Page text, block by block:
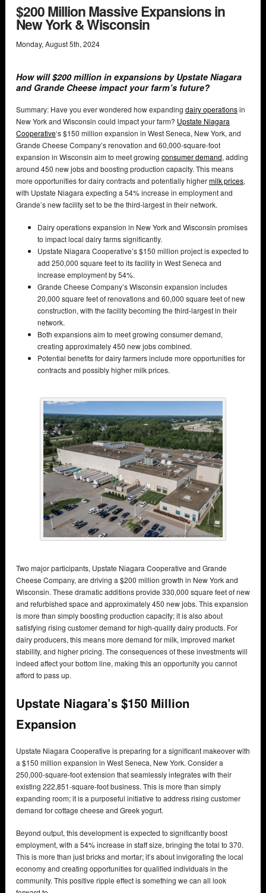
$200 Million Massive Expansions in
New York & Wisconsin
Monday, August5th, 2024
How will $200 million in expansions by Upstate Niagara
and Grande Cheese impact your farm’s future?
Summary: Have you ever wondered how expanding dairy operationsin
New York and Wisconsin could impact your farm? Upstate Niagara
Cooperative‘s $150 million expansion in West Seneca, New York, and
Grande Cheese Company’s renovation and 60,000-square-foot
expansion in Wisconsin aim to meet growing consumer demand, adding
around 450 new jobs and boosting production capacity. This means
more opportunities for dairy contracts and potentially highermilk prices,
with Upstate Niagara expecting a 54% increase in employment and
Grande’s new facility set to be the third-largest in their network.
Dairy operations expansion in New York and Wisconsin promises
to impact local dairy farms significantly.
Upstate Niagara Cooperative’s $150 million project is expected to
add 250,000 square feet to its facility in West Seneca and
increase employment by 54%.
Grande Cheese Company’s Wisconsin expansion includes
20,000 square feet of renovations and 60,000 square feet of new
construction, with the facility becoming the third-largest in their
network.
Both expansions aim to meet growing consumer demand,
creating approximately 450 new jobs combined.
Potential benefits for dairy farmers include more opportunities for
contracts and possibly higher milk prices.
Two major participants, Upstate Niagara Cooperative and Grande
Cheese Company, are driving a $200 million growth in New York and
Wisconsin. These dramatic additions provide 330,000 square feet of new
and refurbished space and approximately 450 new jobs. This expansion
is more than simply boosting production capacity; it is also about
satisfying rising customer demand for high-quality dairy products. For
dairy producers, this means more demand for milk, improved market
stability, and higher pricing. The consequences of these investments will
indeed affect your bottom line, making this an opportunity you cannot
afford to pass up.
Upstate Niagara’s $150 Million
Expansion
Upstate Niagara Cooperative is preparing for a significant makeover with
a $150 million expansion in West Seneca, New York. Consider a
250,000-square-foot extension that seamlessly integrates with their
existing 222,851-square-foot business. This is more than simply
expanding room; it is a purposeful initiative to address rising customer
demand for cottage cheese and Greek yogurt.
Beyond output, this development is expected to significantly boost
employment, with a 54% increase in staff size, bringing the total to 370.
This is more than just bricks and mortar; it’s about invigorating the local
economy and creating opportunities for qualified individuals in the
community. This positive ripple effect is something we can all look